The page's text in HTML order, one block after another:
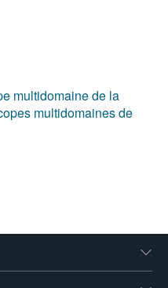
multidomaine de la
multidomaines de